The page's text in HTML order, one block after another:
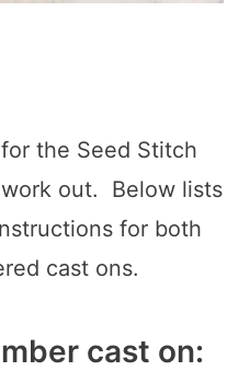
the Seed Stitch
out. Below lists
for both
cast ons.
cast on: